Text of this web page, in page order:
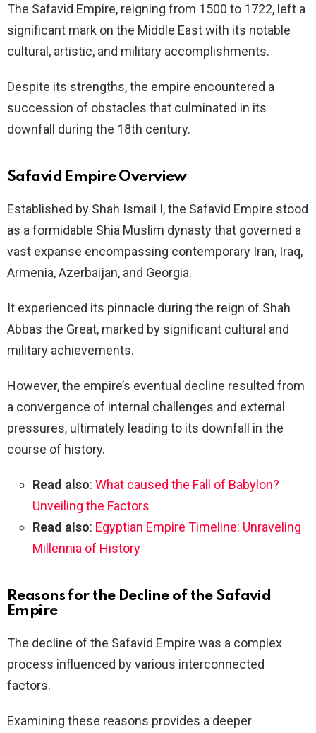
The Safavid Empire, reigning from 1500 to 1722, left a
significant mark on the Middle East with its notable
cultural, artistic, and military accomplishments.
Despite its strengths, the empire encountered a
succession of obstacles that culminated in its
downfall during the 18th century.
Safavid Empire Overview
Established by Shah Ismail I, the Safavid Empire stood
as a formidable Shia Muslim dynasty that governed a
vast expanse encompassing contemporary Iran, Iraq,
Armenia, Azerbaijan, and Georgia.
It experienced its pinnacle during the reign of Shah
Abbas the Great, marked by significant cultural and
military achievements.
However, the empire’s eventual decline resulted from
a convergence of internal challenges and external
pressures, ultimately leading to its downfall in the
course of history.
Read also: What caused the Fall of Babylon?
Unveiling the Factors
Read also: Egyptian Empire Timeline: Unraveling
Millennia of History
Reasons for the Decline of the Safavid
Empire
The decline of the Safavid Empire was a complex
process influenced by various interconnected
factors.
Examining these reasons provides a deeper